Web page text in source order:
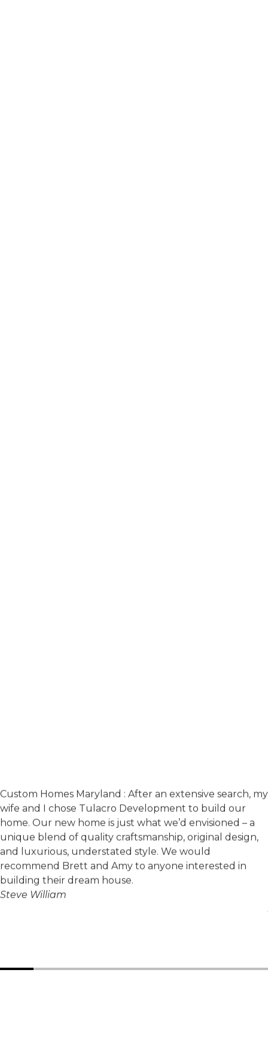
Custom Homes Maryland : After an extensive search, my
wife and I chose Tulacro Development to build our
home. Our new home is just what we’d envisioned – a
unique blend of quality craftsmanship, original design,
and luxurious, understated style. We would
recommend Brett and Amy to anyone interested in
building their dream house.
Steve William